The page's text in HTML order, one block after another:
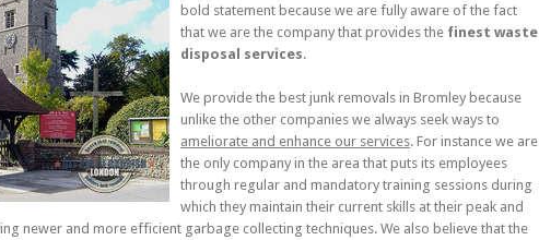
bold statement because we are fully aware of the fact
that we are the company that provides the finest waste
disposal services.
We provide the best junk removals in Bromley because
unlike the other companies we always seek ways to
ameliorate and enhance our services. For instance we are
the only company in the area that puts its employees
through regular and mandatory training sessions during
which they maintain their current skills at their peak and
newer and more efficient garbage collecting techniques. We also believe that the